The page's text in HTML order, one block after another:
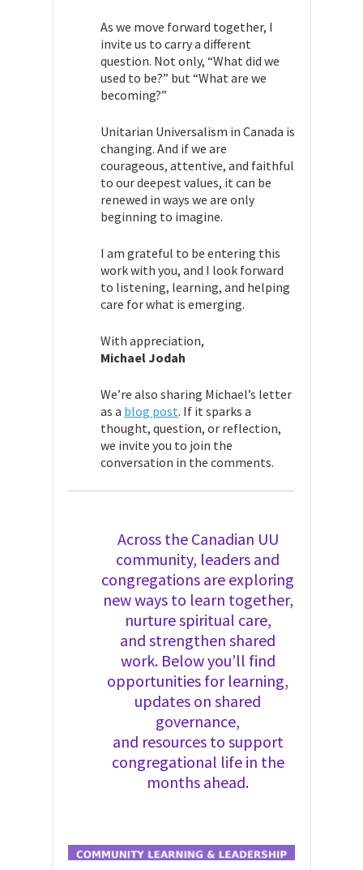
As we move forward together, I
invite us to carry a different
question. Not only, “What did we
used to be?” but “What are we
becoming?”
Unitarian Universalism in Canada is
changing. And if we are
courageous, attentive, and faithful
to our deepest values, it can be
renewed in ways we are only
beginning to imagine.
I am grateful to be entering this
work with you, and I look forward
to listening, learning, and helping
care for what is emerging.
With appreciation,
Michael Jodah
We’re also sharing Michael’s letter
as a blog post. If it sparks a
thought, question, or reflection,
we invite you to join the
conversation in the comments.
Across the Canadian UU
community, leaders and
congregations are exploring
new ways to learn together,
nurture spiritual care,
and strengthen shared
work. Below you’ll find
opportunities for learning,
updates on shared
governance,
and resources to support
congregational life in the
months ahead.